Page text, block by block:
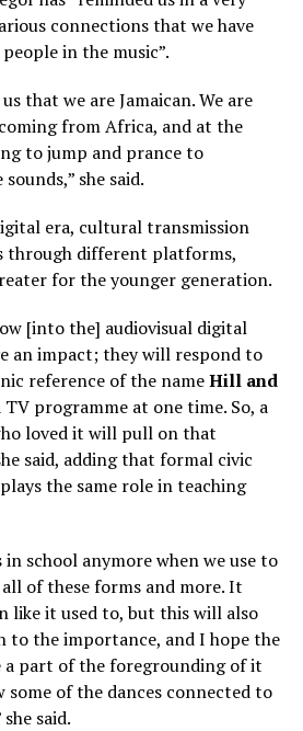
connections that we have
in the music”.
that we are Jamaican. We are
from Africa, and at the
to jump and prance to
she said.
era, cultural transmission
through different platforms,
for the younger generation.
[into the] audiovisual digital
an impact; they will respond to
reference of the nameHill and
TV programme at one time. So, a
loved it will pull on that
said, adding that formal civic
the same role in teaching
in school anymore when we use to
of these forms and more. It
like it used to, but this will also
to the importance, and I hope the
a part of the foregrounding of it
some of the dances connected to
said.